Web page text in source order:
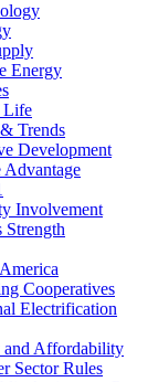
Energy
Life
Trends
Development
Advantage
Involvement
Strength
Cooperatives
Electrification
Affordability
Sector Rules